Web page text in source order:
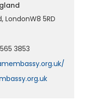
LondonW8 5RD
3853